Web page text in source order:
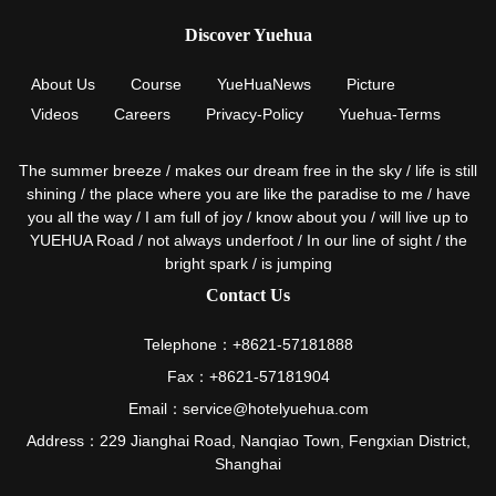
Discover Yuehua
About Us Course YueHuaNews
Picture
Videos
Careers Privacy-Policy Yuehua-Terms
The summer breeze / makes our dream free in the sky / life is still
shining / the place where you are like the paradise to me / have
you all the way / I am full of joy / know about you / will live up to
YUEHUA Road / not always underfoot / In our line of sight / the
bright spark / is jumping
Contact Us
Telephone：+8621-57181888
Fax：+8621-57181904
Email：service@hotelyuehua.com
Address：229 Jianghai Road, Nanqiao Town, Fengxian District,
Shanghai